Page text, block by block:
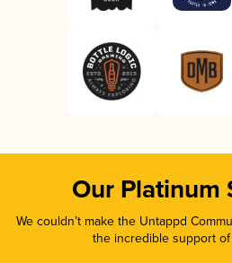
Our Platinum
We couldn’t make the Untappd
the incredible support